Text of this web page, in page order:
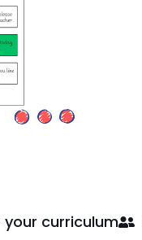
curriculum